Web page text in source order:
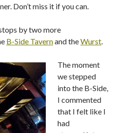
Don’t miss it if you can.
by two more
B-Side Tavernand theWurst.
The moment
we stepped
into the B-Side,
I commented
that I felt like I
had